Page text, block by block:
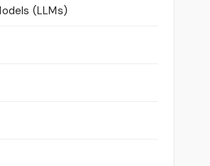
(LLMs)